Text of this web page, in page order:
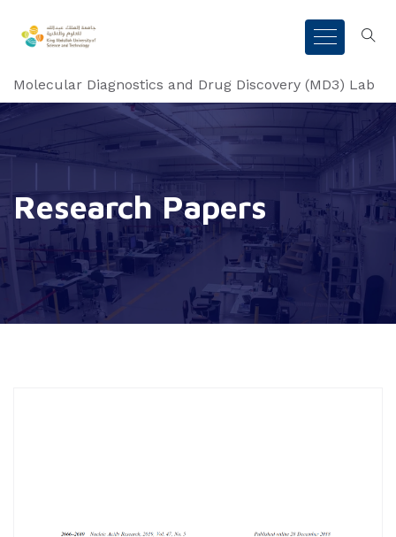
Molecular Diagnostics and Drug Discovery (MD3) Lab
Research Papers